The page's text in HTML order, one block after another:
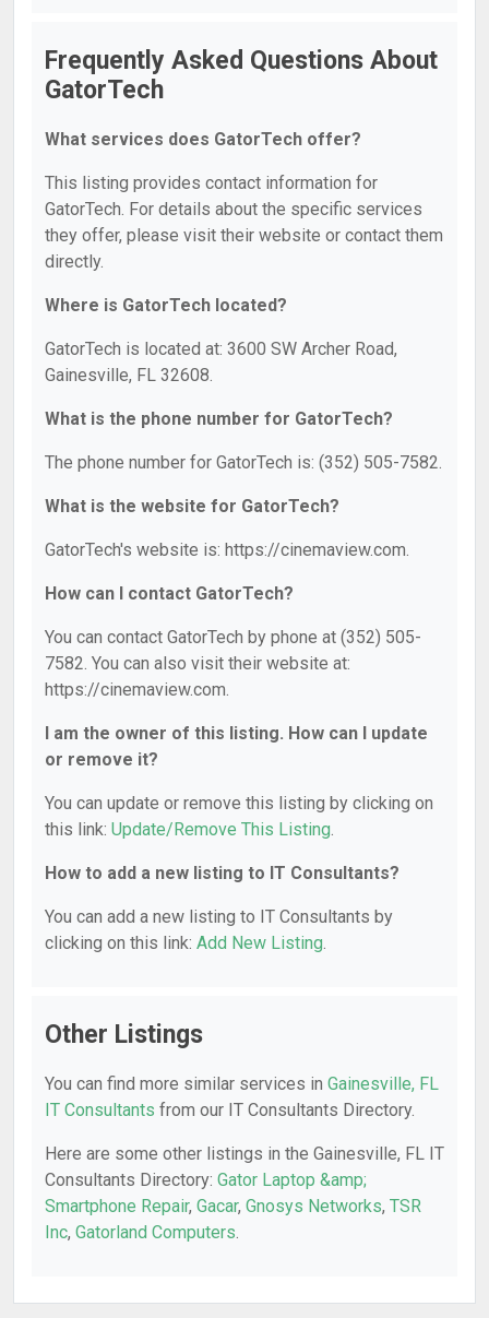
Frequently Asked Questions About
GatorTech
What services does GatorTech offer?
This listing provides contact information for
GatorTech. For details about the specific services
they offer, please visit their website or contact them
directly.
Where is GatorTech located?
GatorTech is located at: 3600 SW Archer Road,
Gainesville, FL 32608.
What is the phone number for GatorTech?
The phone number for GatorTech is: (352) 505-7582.
What is the website for GatorTech?
GatorTech's website is: https://cinemaview.com.
How can I contact GatorTech?
You can contact GatorTech by phone at (352) 505-
7582. You can also visit their website at:
https://cinemaview.com.
I am the owner of this listing. How can I update
or remove it?
You can update or remove this listing by clicking on
this link: Update/Remove This Listing.
How to add a new listing to IT Consultants?
You can add a new listing to IT Consultants by
clicking on this link: Add New Listing.
Other Listings
You can find more similar services in Gainesville, FL
IT Consultants from our IT Consultants Directory.
Here are some other listings in the Gainesville, FL IT
Consultants Directory: Gator Laptop &amp;
Smartphone Repair, Gacar, Gnosys Networks, TSR
Inc, Gatorland Computers.